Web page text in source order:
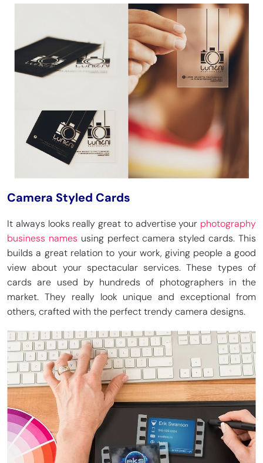
Camera Styled Cards
It always looks really great to advertise your photography
business names using perfect camera styled cards. This
builds a great relation to your work, giving people a good
view about your spectacular services. These types of
cards are used by hundreds of photographers in the
market. They really look unique and exceptional from
others, crafted with the perfect trendy camera designs.